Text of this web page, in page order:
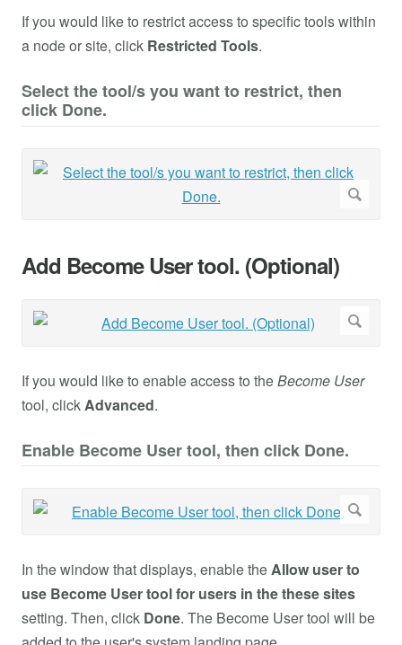
If you would like to restrict access to specific tools within
a node or site, click Restricted Tools.
Select the tool/s you want to restrict, then
click Done.
Add Become User tool. (Optional)
If you would like to enable access to theBecome User
tool, click Advanced.
Enable Become User tool, then click Done.
In the window that displays, enable theAllow user to
use Become User tool for users in the these sites
setting. Then, click Done. The Become User tool will be